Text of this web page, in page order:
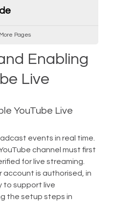
Pages
Enabling
Live
YouTube Live
events in real time.
channel must first
for live streaming.
account is authorised, in
to support live
the setup steps in